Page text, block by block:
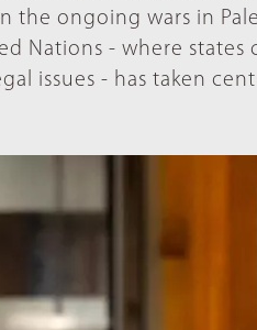
the ongoing wars in
Nations - where states
issues - has taken